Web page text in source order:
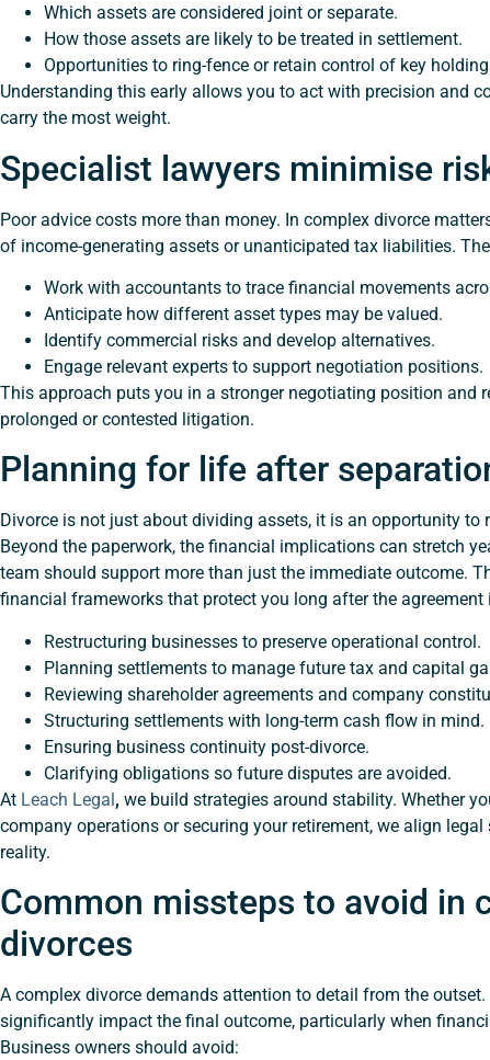
Which assets are considered joint or separate.
How those assets are likely to be treated in settlement.
Opportunities to ring-fence or retain control of key
Understanding this early allows you to act with precision and
carry the most weight.
Specialist lawyers minimise
Poor advice costs more than money. In complex divorce
of income-generating assets or unanticipated tax liabilities.
Work with accountants to trace financial movements
Anticipate how different asset types may be valued.
Identify commercial risks and develop alternatives.
Engage relevant experts to support negotiation positions.
This approach puts you in a stronger negotiating position and
prolonged or contested litigation.
Planning for life after
Divorce is not just about dividing assets, it is an opportunity to
Beyond the paperwork, the financial implications can stretch
team should support more than just the immediate outcome.
financial frameworks that protect you long after the
Restructuring businesses to preserve operational control.
Planning settlements to manage future tax and capital
Reviewing shareholder agreements and company
Structuring settlements with long-term cash flow in mind.
Ensuring business continuity post-divorce.
Clarifying obligations so future disputes are avoided.
At Leach Legal, we build strategies around stability. Whether
company operations or securing your retirement, we align
reality.
Common missteps to avoid in
divorces
A complex divorce demands attention to detail from the
significantly impact the final outcome, particularly when
Business owners should avoid: